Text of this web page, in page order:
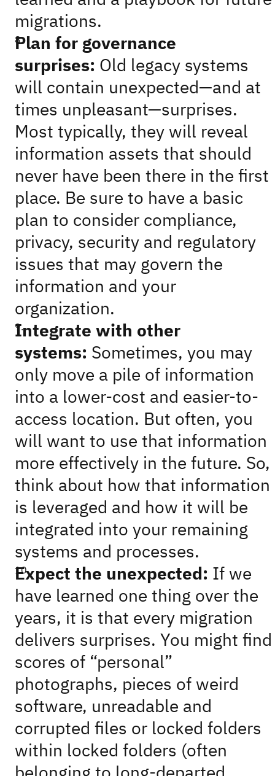
migrations.
Plan for governance
surprises: Old legacy systems
will contain unexpected—and at
times unpleasant—surprises.
Most typically, they will reveal
information assets that should
never have been there in the first
place. Be sure to have a basic
plan to consider compliance,
privacy, security and regulatory
issues that may govern the
information and your
organization.
Integrate with other
systems: Sometimes, you may
only move a pile of information
into a lower-cost and easier-to-
access location. But often, you
will want to use that information
more effectively in the future. So,
think about how that information
is leveraged and how it will be
integrated into your remaining
systems and processes.
Expect the unexpected: If we
have learned one thing over the
years, it is that every migration
delivers surprises. You might find
scores of “personal”
photographs, pieces of weird
software, unreadable and
corrupted files or locked folders
within locked folders (often